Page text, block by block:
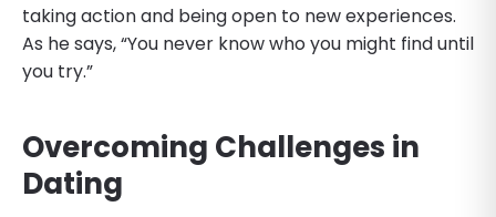
taking action and being open to new experiences.
As he says, “You never know who you might find until
you try.”
Overcoming Challenges in
Dating